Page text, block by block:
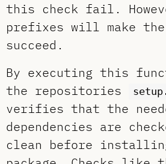
this check fail.
prefixes will make the
succeed.
By executing this
the repositories
verifies that the
dependencies are
clean before